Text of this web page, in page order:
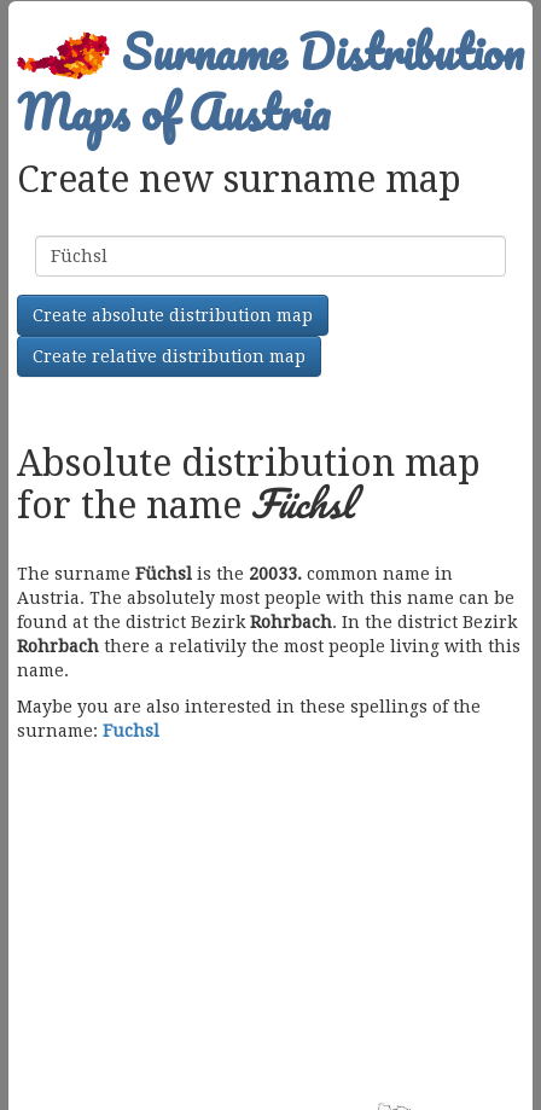
Surname Distribution
Maps of Austria
Create new surname map
Surname
Create absolute distribution map
Create relative distribution map
Absolute distribution map
for the name Füchsl
The surname Füchsl is the 20033. common name in
Austria. The absolutely most people with this name can be
found at the district Bezirk Rohrbach. In the district Bezirk
Rohrbach there a relativily the most people living with this
name.
Maybe you are also interested in these spellings of the
surname: Fuchsl